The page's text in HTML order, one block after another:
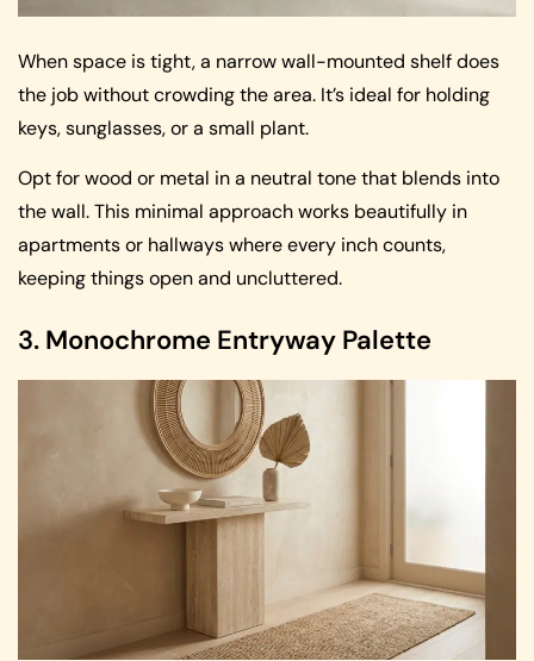
When space is tight, a narrow wall-mounted shelf does
the job without crowding the area. It’s ideal for holding
keys, sunglasses, or a small plant.
Opt for wood or metal in a neutral tone that blends into
the wall. This minimal approach works beautifully in
apartments or hallways where every inch counts,
keeping things open and uncluttered.
3. Monochrome Entryway Palette